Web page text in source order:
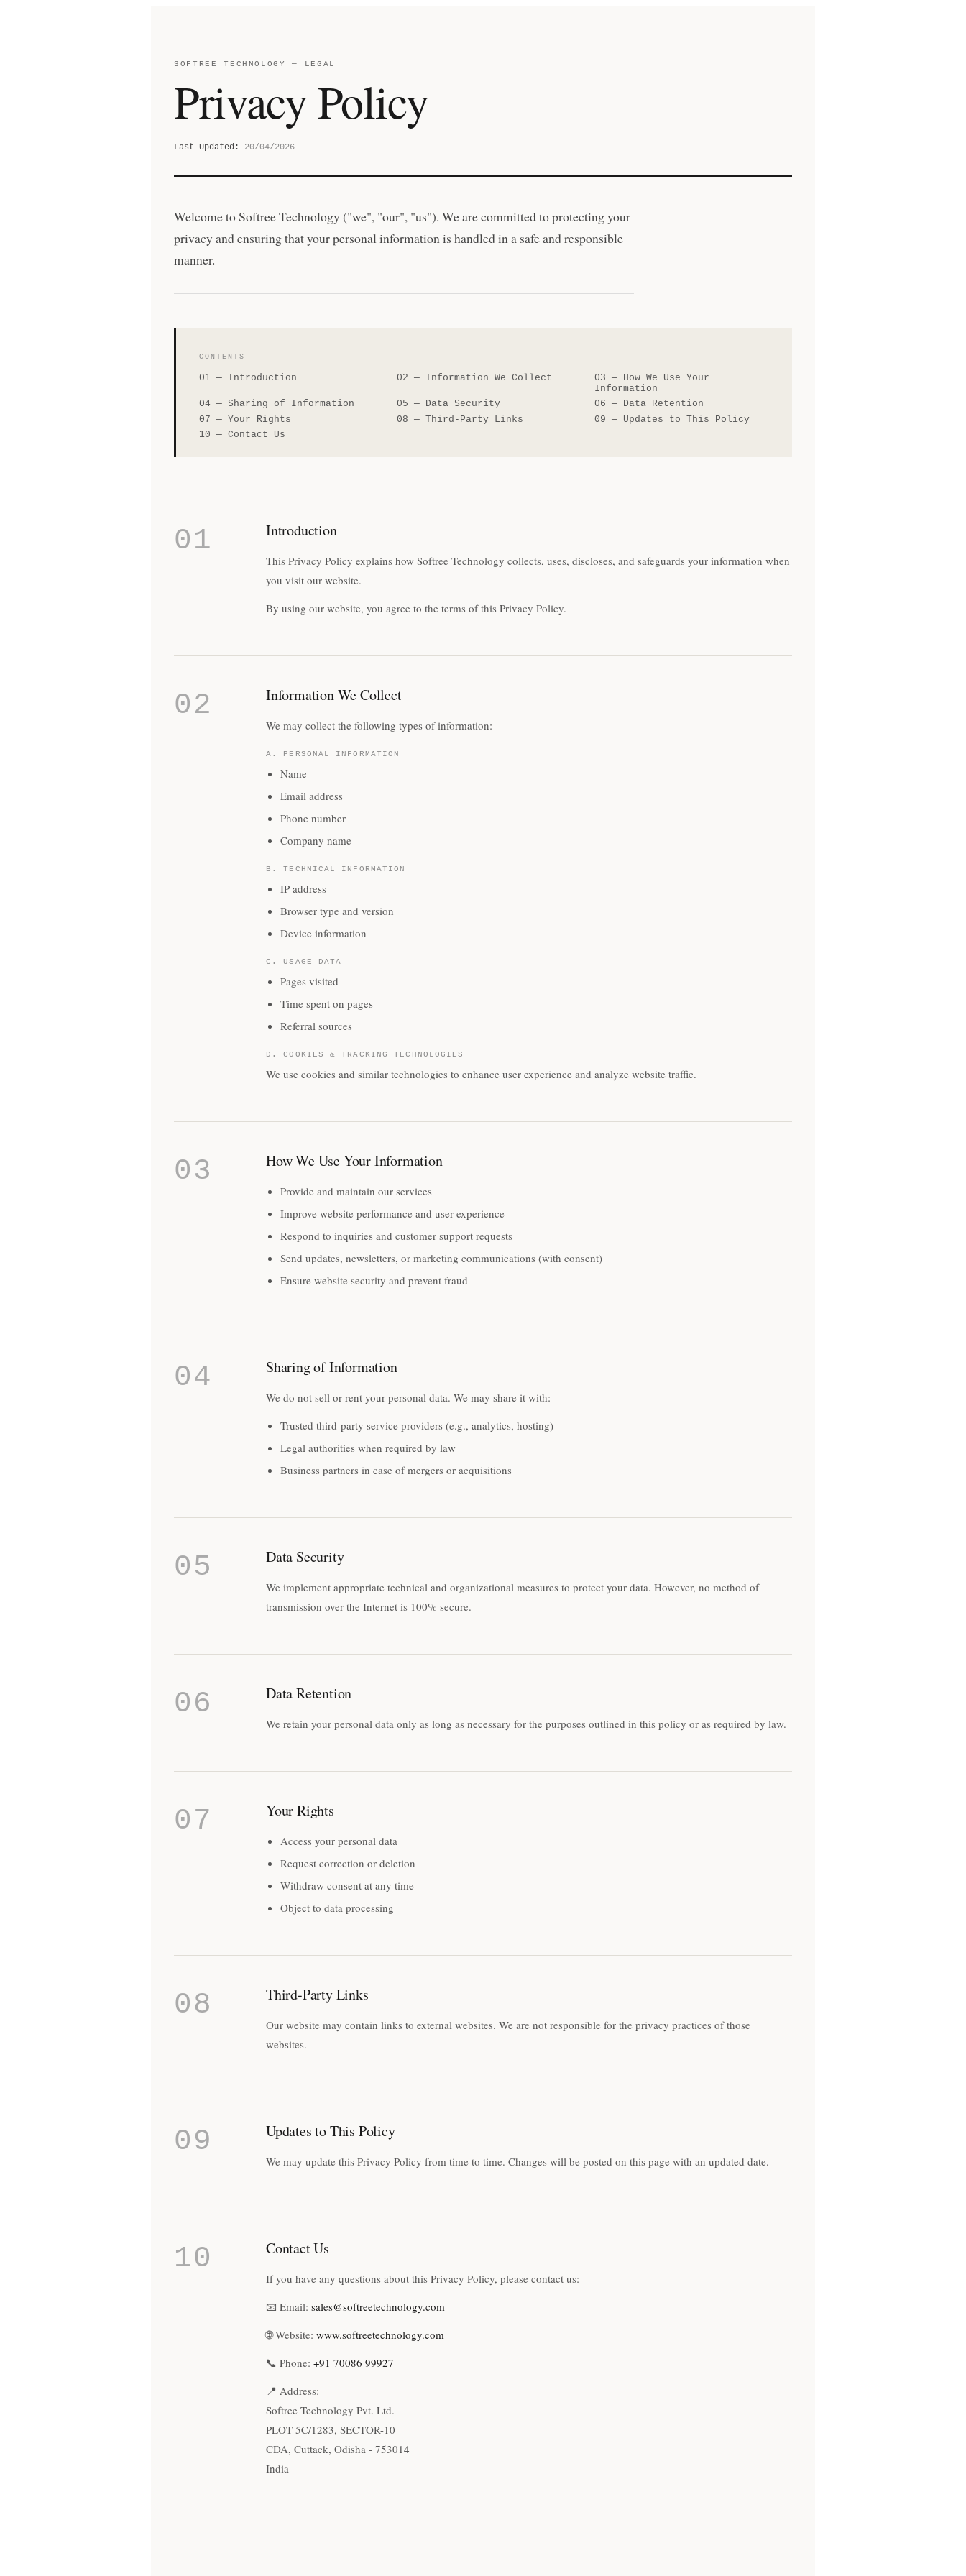
SOFTREE TECHNOLOGY — LEGAL
Privacy Policy
Last Updated: 20/04/2026
Welcome to Softree Technology ("we", "our", "us"). We are committed to protecting your
privacy and ensuring that your personal information is handled in a safe and responsible
manner.
CONTENTS
01 — Introduction 02 — Information We Collect 03 — How We Use Your
Information
04 — Sharing of Information 05 — Data Security 06 — Data Retention
07 — Your Rights 08 — Third-Party Links 09 — Updates to This Policy
10 — Contact Us
01 Introduction
This Privacy Policy explains how Softree Technology collects, uses, discloses, and safeguards your information when
you visit our website.
By using our website, you agree to the terms of this Privacy Policy.
02 Information We Collect
We may collect the following types of information:
A. PERSONAL INFORMATION
Name
Email address
Phone number
Company name
B. TECHNICAL INFORMATION
IP address
Browser type and version
Device information
C. USAGE DATA
Pages visited
Time spent on pages
Referral sources
D. COOKIES & TRACKING TECHNOLOGIES
We use cookies and similar technologies to enhance user experience and analyze website traffic.
03 How We Use Your Information
Provide and maintain our services
Improve website performance and user experience
Respond to inquiries and customer support requests
Send updates, newsletters, or marketing communications (with consent)
Ensure website security and prevent fraud
04 Sharing of Information
We do not sell or rent your personal data. We may share it with:
Trusted third-party service providers (e.g., analytics, hosting)
Legal authorities when required by law
Business partners in case of mergers or acquisitions
05 Data Security
We implement appropriate technical and organizational measures to protect your data. However, no method of
transmission over the Internet is 100% secure.
06 Data Retention
We retain your personal data only as long as necessary for the purposes outlined in this policy or as required by law.
07 Your Rights
Access your personal data
Request correction or deletion
Withdraw consent at any time
Object to data processing
08 Third-Party Links
Our website may contain links to external websites. We are not responsible for the privacy practices of those
websites.
09 Updates to This Policy
We may update this Privacy Policy from time to time. Changes will be posted on this page with an updated date.
10 Contact Us
If you have any questions about this Privacy Policy, please contact us:
📧 Email: sales@softreetechnology.com
🌐 Website: www.softreetechnology.com
📞 Phone: +91 70086 99927
📍 Address:
Softree Technology Pvt. Ltd.
PLOT 5C/1283, SECTOR-10
CDA, Cuttack, Odisha - 753014
India